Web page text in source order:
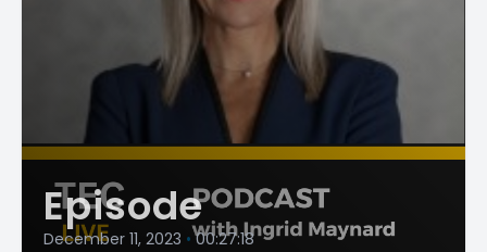
Episode
December 11, 2023 • 00:27:18